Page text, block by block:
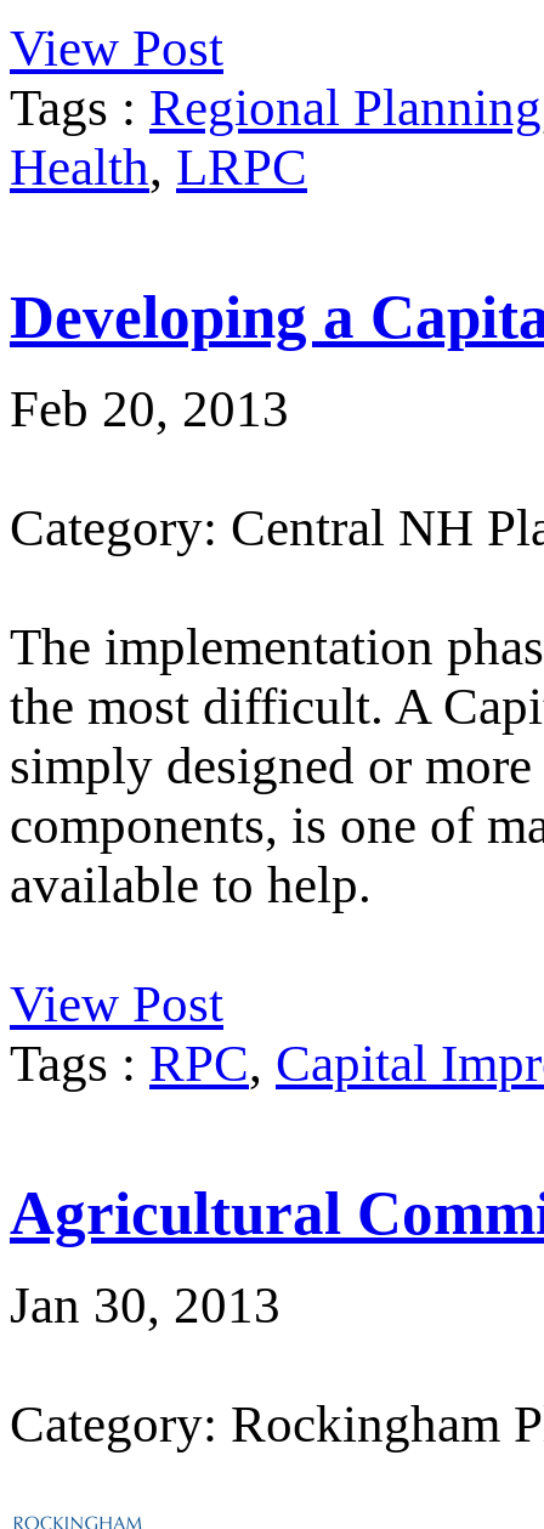
View Post
Tags : Regional Planning
Health, LRPC
Developing a
Feb 20, 2013
Category: Central NH
The implementation
the most difficult. A
simply designed or
components, is one of
available to help.
View Post
Tags : RPC, Capital
Agricultural
Jan 30, 2013
Category: Rockingham